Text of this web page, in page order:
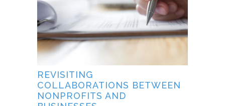
REVISITING
COLLABORATIONS BETWEEN
NONPROFITS AND